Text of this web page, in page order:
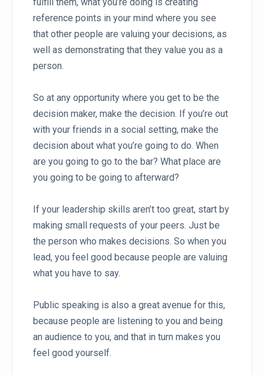
reference points in your mind where you see
that other people are valuing your decisions, as
well as demonstrating that they value you as a
person.
So at any opportunity where you get to be the
decision maker, make the decision. If you’re out
with your friends in a social setting, make the
decision about what you’re going to do. When
are you going to go to the bar? What place are
you going to be going to afterward?
If your leadership skills aren’t too great, start by
making small requests of your peers. Just be
the person who makes decisions. So when you
lead, you feel good because people are valuing
what you have to say.
Public speaking is also a great avenue for this,
because people are listening to you and being
an audience to you, and that in turn makes you
feel good yourself.